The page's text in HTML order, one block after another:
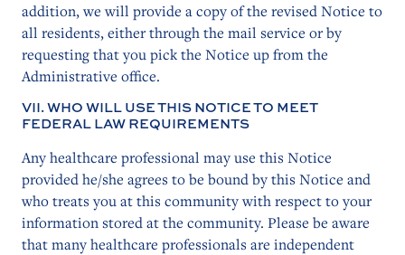
addition, we will provide a copy of the revised Notice to
all residents, either through the mail service or by
requesting that you pick the Notice up from the
Administrative office.
VII. WHO WILL USE THIS NOTICE TO MEET
FEDERAL LAW REQUIREMENTS
Any healthcare professional may use this Notice
provided he/she agrees to be bound by this Notice and
who treats you at this community with respect to your
information stored at the community. Please be aware
that many healthcare professionals are independent